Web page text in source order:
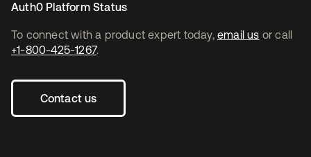
To connect with a product expert today, email us or call
+1-800-425-1267.
Contact us
Auth0 Platform Status